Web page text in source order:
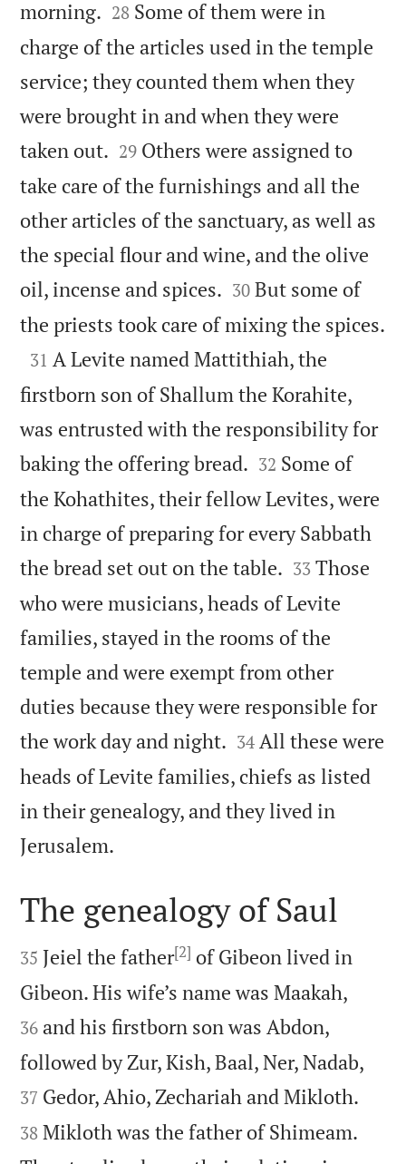
morning. 

28 Some of them were in
charge of the articles used in the temple
service; they counted them when they
were brought in and when they were
taken out. 

29 Others were assigned to
take care of the furnishings and all the
other articles of the sanctuary, as well as
the special flour and wine, and the olive
oil, incense and spices. 

30 But some of
the priests took care of mixing the spices.

31 A Levite named Mattithiah, the
firstborn son of Shallum the Korahite,
was entrusted with the responsibility for
baking the offering bread. 

32 Some of
the Kohathites, their fellow Levites, were
in charge of preparing for every Sabbath
the bread set out on the table. 

33 Those
who were musicians, heads of Levite
families, stayed in the rooms of the
temple and were exempt from other
duties because they were responsible for
the work day and night. 

34 All these were
heads of Levite families, chiefs as listed
in their genealogy, and they lived in
Jerusalem.

The genealogy of Saul

35 Jeiel the father[2] of Gibeon lived in
Gibeon. His wife’s name was Maakah,
36 and his firstborn son was Abdon,
followed by Zur, Kish, Baal, Ner, Nadab,
37 Gedor, Ahio, Zechariah and Mikloth.
38 Mikloth was the father of Shimeam.